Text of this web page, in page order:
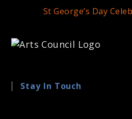
St George’s Day
Stay In Touch